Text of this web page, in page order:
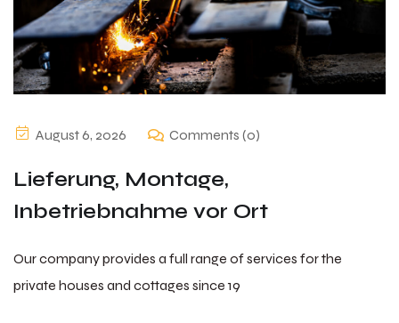
August 6, 2026 Comments (0)
Lieferung, Montage,
Inbetriebnahme vor Ort
Our company provides a full range of services for the
private houses and cottages since 19